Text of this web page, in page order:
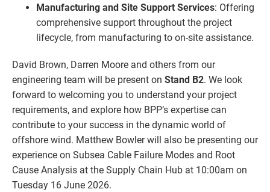
Manufacturing and Site Support Services: Offering
comprehensive support throughout the project
lifecycle, from manufacturing to on-site assistance.
David Brown, Darren Moore and others from our
engineering team will be present on Stand B2. We look
forward to welcoming you to understand your project
requirements, and explore how BPP’s expertise can
contribute to your success in the dynamic world of
offshore wind. Matthew Bowler will also be presenting our
experience on Subsea Cable Failure Modes and Root
Cause Analysis at the Supply Chain Hub at 10:00am on
Tuesday 16 June 2026.